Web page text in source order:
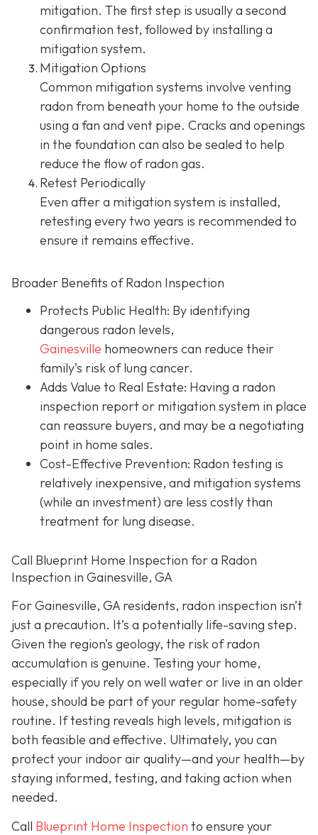
mitigation. The first step is usually a second
confirmation test, followed by installing a
mitigation system.
Mitigation Options
Common mitigation systems involve venting
radon from beneath your home to the outside
using a fan and vent pipe. Cracks and openings
in the foundation can also be sealed to help
reduce the flow of radon gas.
Retest Periodically
Even after a mitigation system is installed,
retesting every two years is recommended to
ensure it remains effective.
Broader Benefits of Radon Inspection
Protects Public Health: By identifying
dangerous radon levels,
Gainesville homeowners can reduce their
family’s risk of lung cancer.
Adds Value to Real Estate: Having a radon
inspection report or mitigation system in place
can reassure buyers, and may be a negotiating
point in home sales.
Cost-Effective Prevention: Radon testing is
relatively inexpensive, and mitigation systems
(while an investment) are less costly than
treatment for lung disease.
Call Blueprint Home Inspection for a Radon
Inspection in Gainesville, GA
For Gainesville, GA residents, radon inspection isn’t
just a precaution. It’s a potentially life-saving step.
Given the region’s geology, the risk of radon
accumulation is genuine. Testing your home,
especially if you rely on well water or live in an older
house, should be part of your regular home-safety
routine. If testing reveals high levels, mitigation is
both feasible and effective. Ultimately, you can
protect your indoor air quality—and your health—by
staying informed, testing, and taking action when
needed.
Call Blueprint Home Inspection to ensure your